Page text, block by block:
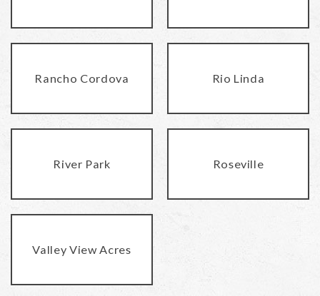
Rancho Cordova Rio Linda
River Park Roseville
Valley View Acres